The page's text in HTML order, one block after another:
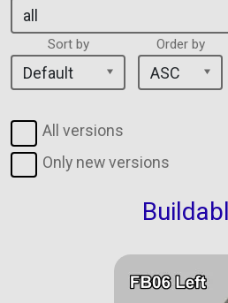
Sort by Order by
All versions
Only new versions